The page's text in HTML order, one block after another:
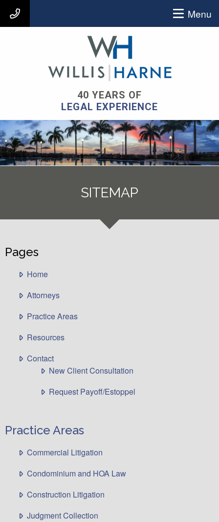
407-903-9939 Menu
40 YEARS OF
LEGAL EXPERIENCE
SITEMAP
Pages
Home
Attorneys
Practice Areas
Resources
Contact
New Client Consultation
Request Payoff/Estoppel
Practice Areas
Commercial Litigation
Condominium and HOA Law
Construction Litigation
Judgment Collection